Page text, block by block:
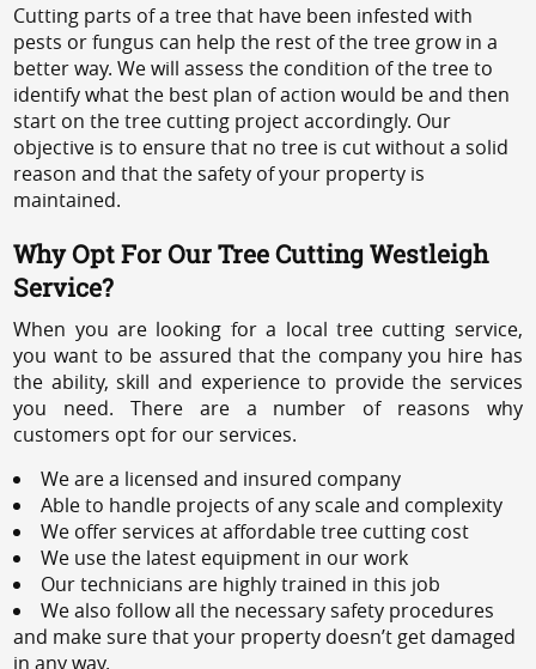
Cutting parts of a tree that have been infested with
pests or fungus can help the rest of the tree grow in a
better way. We will assess the condition of the tree to
identify what the best plan of action would be and then
start on the tree cutting project accordingly. Our
objective is to ensure that no tree is cut without a solid
reason and that the safety of your property is
maintained.
Why Opt For Our Tree Cutting Westleigh
Service?
When you are looking for a local tree cutting service,
you want to be assured that the company you hire has
the ability, skill and experience to provide the services
you need. There are a number of reasons why
customers opt for our services.
We are a licensed and insured company
Able to handle projects of any scale and complexity
We offer services at affordable tree cutting cost
We use the latest equipment in our work
Our technicians are highly trained in this job
We also follow all the necessary safety procedures
and make sure that your property doesn’t get damaged
in any way.